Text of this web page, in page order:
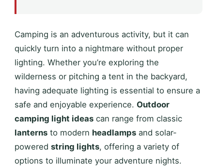
Camping is an adventurous activity, but it can
quickly turn into a nightmare without proper
lighting. Whether you’re exploring the
wilderness or pitching a tent in the backyard,
having adequate lighting is essential to ensure a
safe and enjoyable experience. Outdoor
camping light ideas can range from classic
lanterns to modern headlamps and solar-
powered string lights, offering a variety of
options to illuminate your adventure nights.